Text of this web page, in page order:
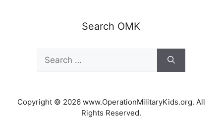
Search OMK
for:
Copyright © 2026 www.OperationMilitaryKids.org. All
Rights Reserved.